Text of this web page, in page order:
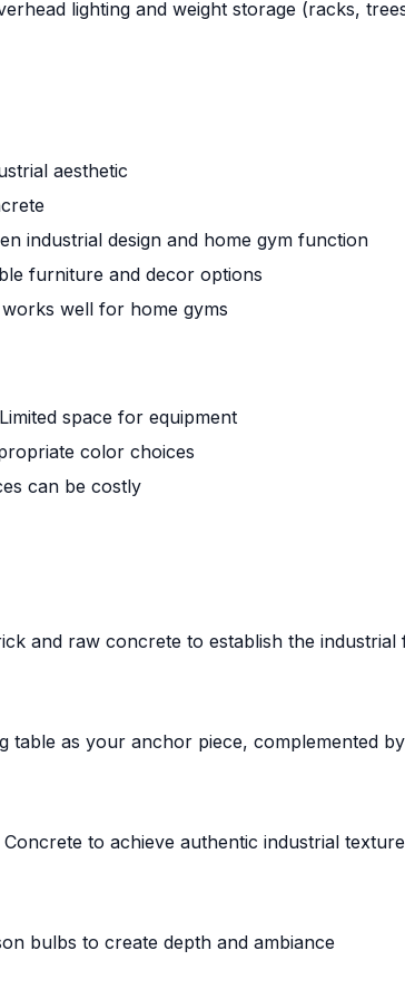
lighting and weight storage (racks,
aesthetic
industrial design and home gym function
furniture and decor options
well for home gyms
space for equipment
color choices
can be costly
and raw concrete to establish the industrial
table as your anchor piece, complemented
to achieve authentic industrial texture
bulbs to create depth and ambiance